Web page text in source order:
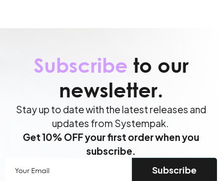
Subscribe to our
newsletter.
Stay up to date with the latest releases and
updates from Systempak.
Get 10% OFF your first order when you
subscribe.
Email(Required)